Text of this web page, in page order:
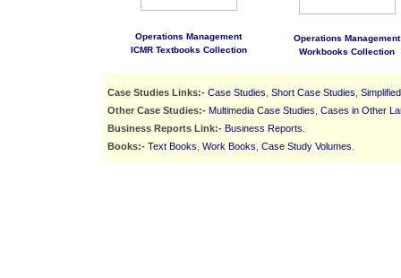
Operations Management
ICMR Textbooks Collection
Operations Management
Workbooks Collection
Case Studies Links:- Case Studies Short Case Studies
Other Case Studies:- Multimedia Case Studies Cases in Other
Business Reports Link:- Business Reports
Books:- Text Books Work Books Case Study Volumes